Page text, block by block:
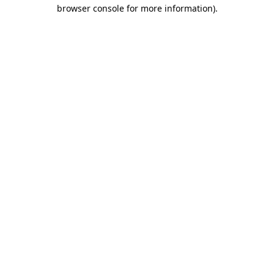
browser console for more information).